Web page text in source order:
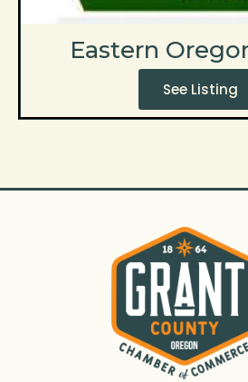
Eastern
See Listing